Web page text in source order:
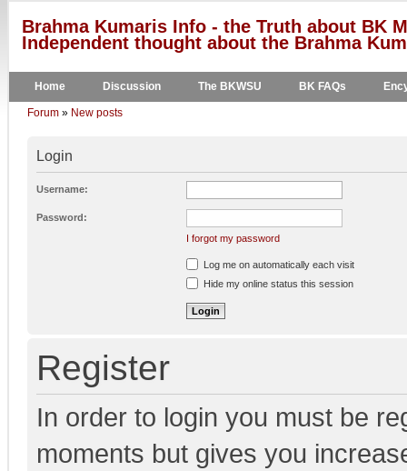
Brahma Kumaris Info - the Truth about BK
Independent thought about the Brahma
Home Discussion The BKWSU BK FAQs
Forum » New posts
Login
Username:
Password:
I forgot my password
Log me on automatically each visit
Hide my online status this session
Register
In order to login you must be
moments but gives you